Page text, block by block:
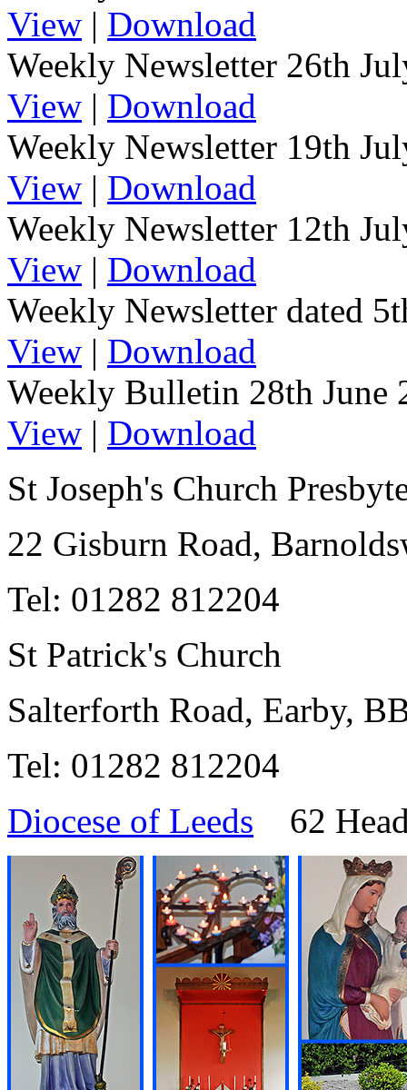
View | Download
Weekly Newsletter 26th
View | Download
Weekly Newsletter 19th
View | Download
Weekly Newsletter 12th
View | Download
Weekly Newsletter dated
View | Download
Weekly Bulletin 28th June
View | Download
St Joseph's Church
22 Gisburn Road,
Tel: 01282 812204
St Patrick's Church
Salterforth Road, Earby,
Tel: 01282 812204
Diocese of Leeds 62